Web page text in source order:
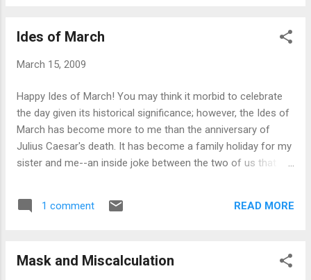
Ides of March
March 15, 2009
Happy Ides of March! You may think it morbid to celebrate
the day given its historical significance; however, the Ides of
March has become more to me than the anniversary of
Julius Caesar's death. It has become a family holiday for my
sister and me--an inside joke between the two of us that
share our literary tastes. As teenagers we had our own
version of the famous prophecy associated with this day,
would see the humor in that. But this year, the Ides of March
1 comment READ MORE
Mask and Miscalculation